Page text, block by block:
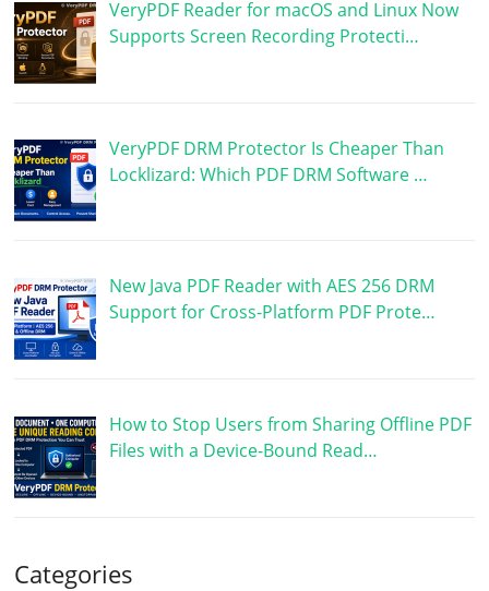
VeryPDF Reader for macOS and Linux Now
Supports Screen Recording Protecti…
VeryPDF DRM Protector Is Cheaper Than
Locklizard: Which PDF DRM Software …
New Java PDF Reader with AES 256 DRM
Support for Cross-Platform PDF Prote…
How to Stop Users from Sharing Offline PDF
Files with a Device-Bound Read…
Categories